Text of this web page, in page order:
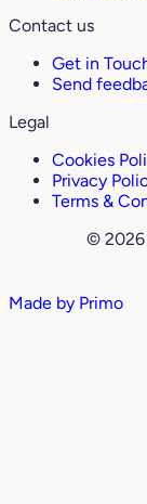
Contact us
Get in
Send
Legal
Cookies
Privacy
Terms &
© 2026
Made by Primo